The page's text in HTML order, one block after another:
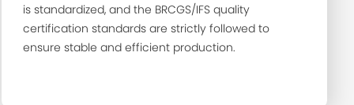
is standardized, and the BRCGS/IFS quality
certification standards are strictly followed to
ensure stable and efficient production.